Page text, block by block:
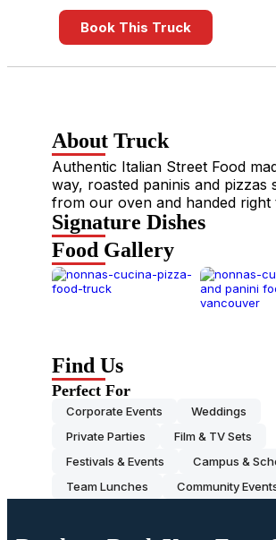
Book This Truck
About Truck
Authentic Italian Street Food
way, roasted paninis and pizzas
from our oven and handed right
Signature Dishes
Food Gallery
Find Us
Perfect For
Corporate Events
Weddings
Private Parties
Film & TV Sets
Festivals & Events
Campus &
Team Lunches
Community